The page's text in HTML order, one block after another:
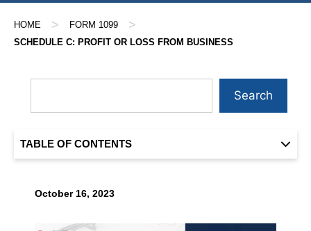
HOME > FORM 1099 >
SCHEDULE C: PROFIT OR LOSS FROM BUSINESS
October 16, 2023
Search
TABLE OF CONTENTS